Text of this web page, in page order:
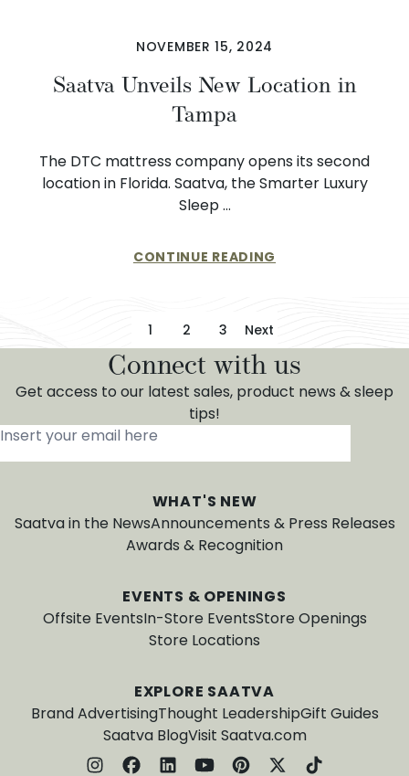
NOVEMBER 15, 2024
Saatva Unveils New Location in
Tampa
The DTC mattress company opens its second
location in Florida. Saatva, the Smarter Luxury
Sleep …
CONTINUE READING
Posts pagination1 2 3 Next
Connect with us
Get access to our latest sales, product news & sleep
tips!
Insert your email here
WHAT'S NEW
Saatva in the NewsAnnouncements & Press Releases
Awards & Recognition
EVENTS & OPENINGS
Offsite EventsIn-Store EventsStore Openings
Store Locations
EXPLORE SAATVA
Brand AdvertisingThought LeadershipGift Guides
Saatva BlogVisit Saatva.com